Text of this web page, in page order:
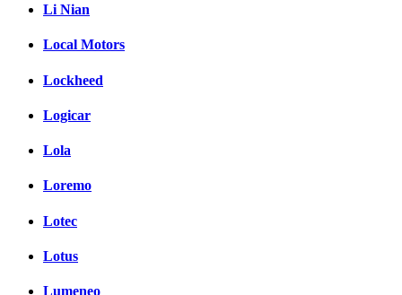
Li Nian
Local Motors
Lockheed
Logicar
Lola
Loremo
Lotec
Lotus
Lumeneo